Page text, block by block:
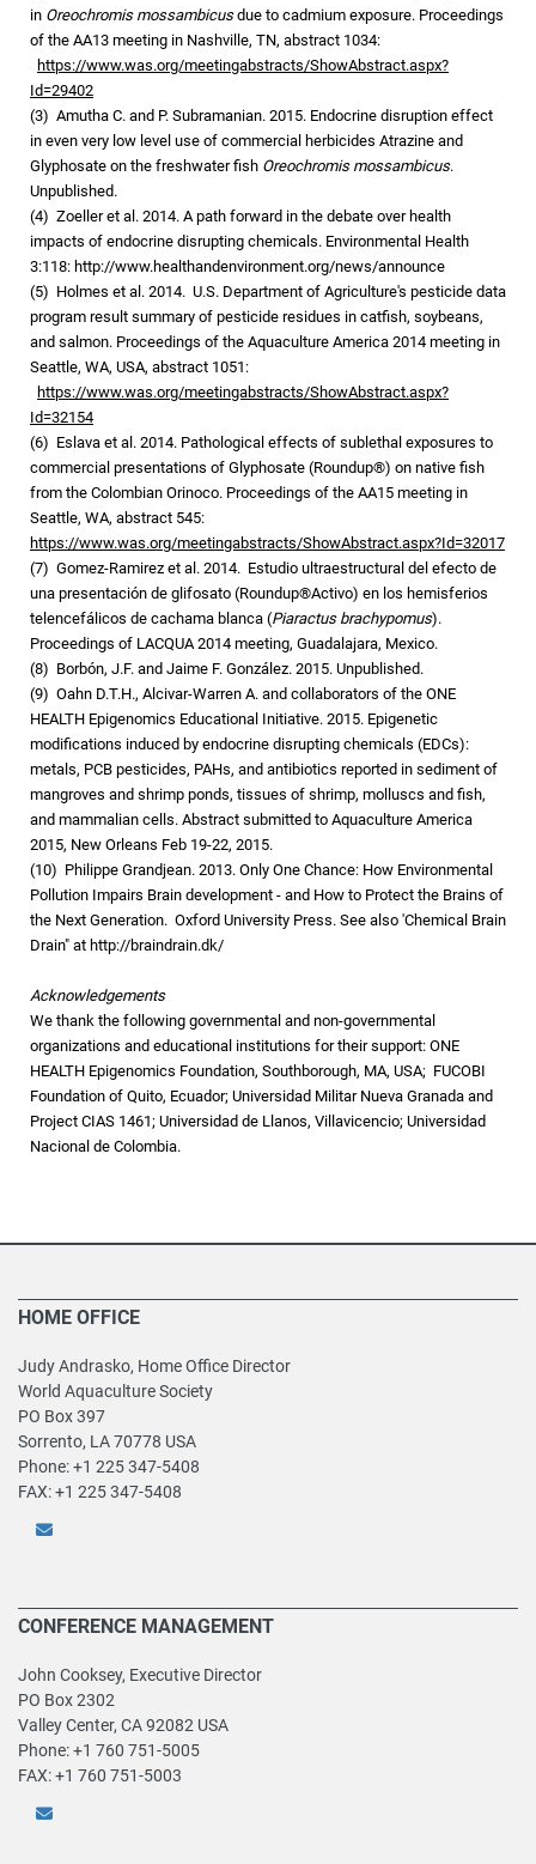
in Oreochromis mossambicusdue to cadmium exposure. Proceedings
of the AA13 meeting in Nashville, TN, abstract 1034:
https://www.was.org/meetingabstracts/ShowAbstract.aspx?
Id=29402
(3) Amutha C. and P. Subramanian. 2015. Endocrine disruption effect
in even very low level use of commercial herbicides Atrazine and
Glyphosate on the freshwater fish Oreochromis mossambicus.
Unpublished.
(4) Zoeller et al. 2014. A path forward in the debate over health
impacts of endocrine disrupting chemicals. Environmental Health
3:118: http://www.healthandenvironment.org/news/announce
(5) Holmes et al. 2014. U.S. Department of Agriculture's pesticide data
program result summary of pesticide residues in catfish, soybeans,
and salmon. Proceedings of the Aquaculture America 2014 meeting in
Seattle, WA, USA, abstract 1051:
https://www.was.org/meetingabstracts/ShowAbstract.aspx?
Id=32154
(6) Eslava et al. 2014. Pathological effects of sublethal exposures to
commercial presentations of Glyphosate (Roundup®) on native fish
from the Colombian Orinoco. Proceedings of the AA15 meeting in
Seattle, WA, abstract 545:
https://www.was.org/meetingabstracts/ShowAbstract.aspx?Id=32017
(7) Gomez-Ramirez et al. 2014. Estudio ultraestructural del efecto de
una presentación de glifosato (Roundup®Activo) en los hemisferios
telencefálicos de cachama blanca (Piaractus brachypomus).
Proceedings of LACQUA 2014 meeting, Guadalajara, Mexico.
(8) Borbón, J.F. and Jaime F. González. 2015. Unpublished.
(9) Oahn D.T.H., Alcivar-Warren A. and collaborators of the ONE
HEALTH Epigenomics Educational Initiative. 2015. Epigenetic
modifications induced by endocrine disrupting chemicals (EDCs):
metals, PCB pesticides, PAHs, and antibiotics reported in sediment of
mangroves and shrimp ponds, tissues of shrimp, molluscs and fish,
and mammalian cells. Abstract submitted to Aquaculture America
2015, New Orleans Feb 19-22, 2015.
(10) Philippe Grandjean. 2013. Only One Chance: How Environmental
Pollution Impairs Brain development - and How to Protect the Brains of
the Next Generation. Oxford University Press. See also 'Chemical Brain
Drain" at http://braindrain.dk/
Acknowledgements
We thank the following governmental and non-governmental
organizations and educational institutions for their support: ONE
HEALTH Epigenomics Foundation, Southborough, MA, USA; FUCOBI
Foundation of Quito, Ecuador; Universidad Militar Nueva Granada and
Project CIAS 1461; Universidad de Llanos, Villavicencio; Universidad
Nacional de Colombia.
HOME OFFICE
Judy Andrasko, Home Office Director
World Aquaculture Society
PO Box 397
Sorrento, LA 70778 USA
Phone: +1 225 347-5408
FAX: +1 225 347-5408
CONFERENCE MANAGEMENT
John Cooksey, Executive Director
PO Box 2302
Valley Center, CA 92082 USA
Phone: +1 760 751-5005
FAX: +1 760 751-5003